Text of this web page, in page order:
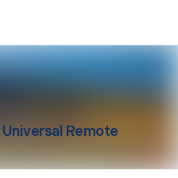
Universal Remote